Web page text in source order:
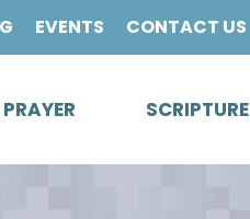
EVENTS CONTACT US
SCRIPTURE